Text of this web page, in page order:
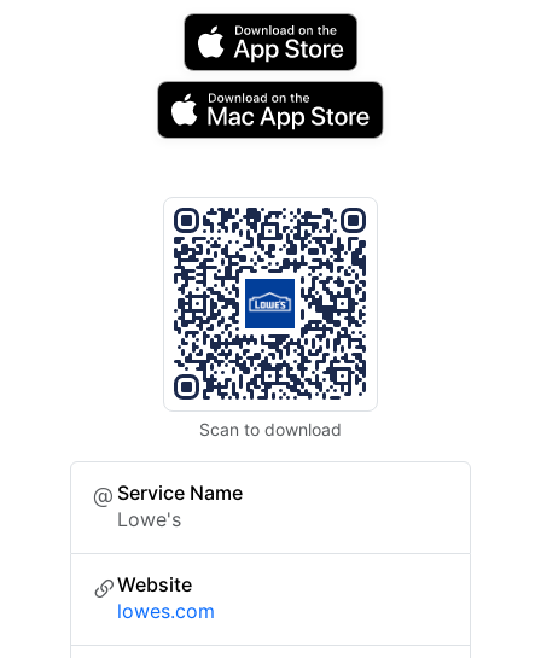
Scan to download
Service Name
Lowe's
Website
lowes.com